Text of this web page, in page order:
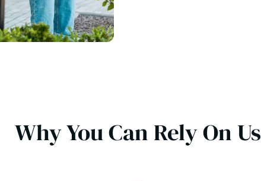
Why You Can Rely On Us